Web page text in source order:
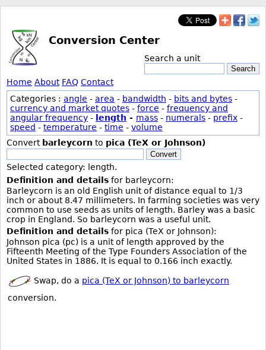
Conversion Center
Search a unit
Search
Home About FAQ Contact
Categories : angle - area - bandwidth - bits and bytes -
currency and market quotes - force - frequency and
angular frequency - length - mass - numerals - prefix -
speed - temperature - time - volume
Convert barleycorn to pica (TeX or Johnson)
Convert
Selected category: length.
Definition and details for barleycorn:
Barleycorn is an old English unit of distance equal to 1/3
inch or about 8.47 millimeters. In farming societies was very
common to use seeds as units of length. Barley was a basic
crop in England. So barleycorn was a useful unit.
Definition and details for pica (TeX or Johnson):
Johnson pica (pc) is a unit of length approved by the
Fifteenth Meeting of the Type Founders Association of the
United States in 1886. It is equal to 0.166 inch exactly.
Swap, do a pica (TeX or Johnson) to barleycorn
conversion.